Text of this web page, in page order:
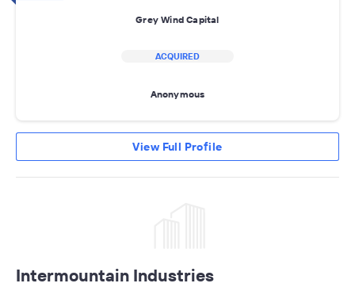
Grey Wind Capital
ACQUIRED
Anonymous
View Full Profile
Intermountain Industries